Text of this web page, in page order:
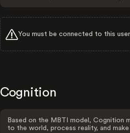
You must be connected to this
Cognition
Based on the MBTI model, Cognition
to the world, process reality, and make